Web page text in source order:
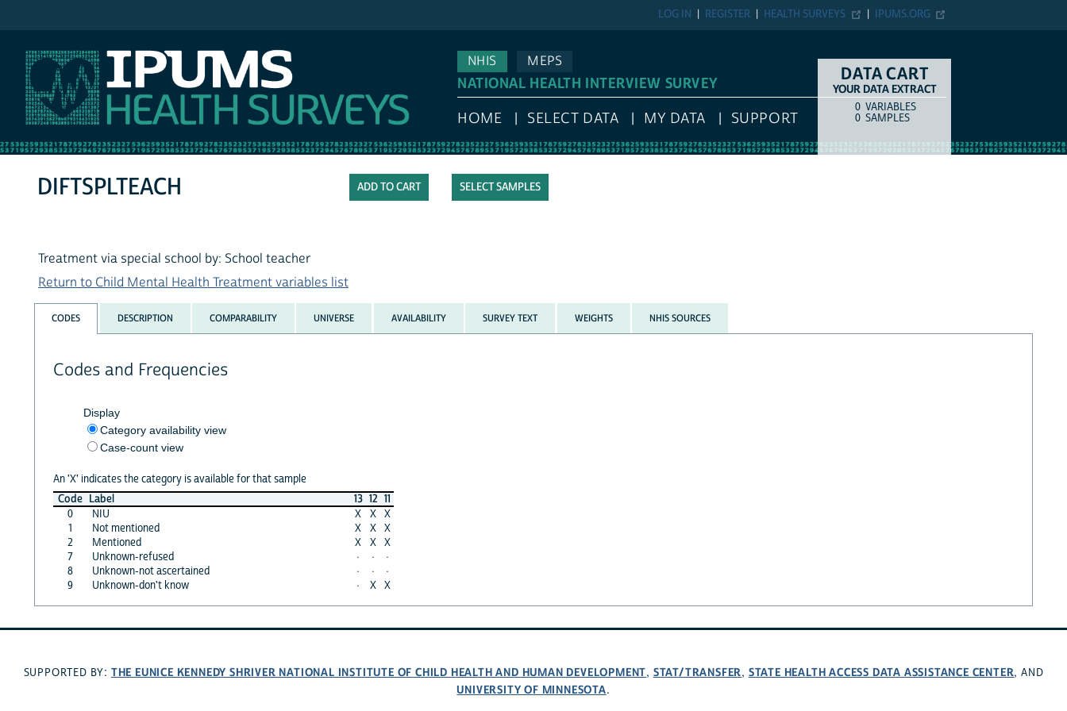
IPUMS.ORG
HEALTH SURVEYS
REGISTER
LOG IN
NHIS
MEPS
NATIONAL HEALTH INTERVIEW SURVEY
HOME SELECT DATA MY DATA SUPPORT
DATA CART
YOUR DATA EXTRACT
COUNTITEM TYPE
0 VARIABLES
0 SAMPLES
SELECT SAMPLES
DIFTSPLTEACH
Treatment via special school by: School teacher
Return to Child Mental Health Treatment variables list
CODES DESCRIPTION COMPARABILITY UNIVERSE AVAILABILITY SURVEY TEXT WEIGHTS NHIS SOURCES
Codes and Frequencies
Display
Category availability view
Case-count view
An 'X' indicates the category is available for that sample
Code Label 13 12 11
0
NIU X X X
1
Not mentioned X X X
2
Mentioned X X X
7
Unknown-refused · ·
·
8
Unknown-not ascertained · ·
·
9
Unknown-don't know · X X
SUPPORTED BY: THE EUNICE KENNEDY SHRIVER NATIONAL INSTITUTE OF CHILD HEALTH AND HUMAN DEVELOPMENT, STAT/TRANSFER, STATE HEALTH ACCESS DATA ASSISTANCE CENTER, AND
UNIVERSITY OF MINNESOTA.